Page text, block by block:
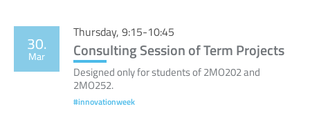
30.
Mar
Thursday, 9:15-10:45
Consulting Session of Term Projects
Designed only for students of 2MO202 and
2MO252.
#innovationweek